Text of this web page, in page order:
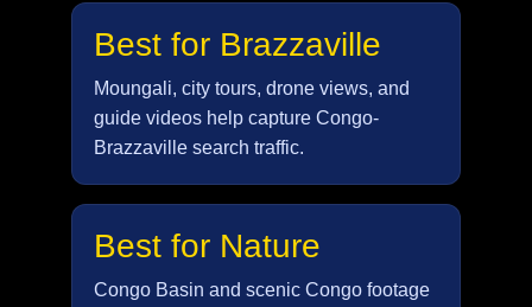
Best for Brazzaville
Moungali, city tours, drone views, and
guide videos help capture Congo-
Brazzaville search traffic.
Best for Nature
Congo Basin and scenic Congo footage